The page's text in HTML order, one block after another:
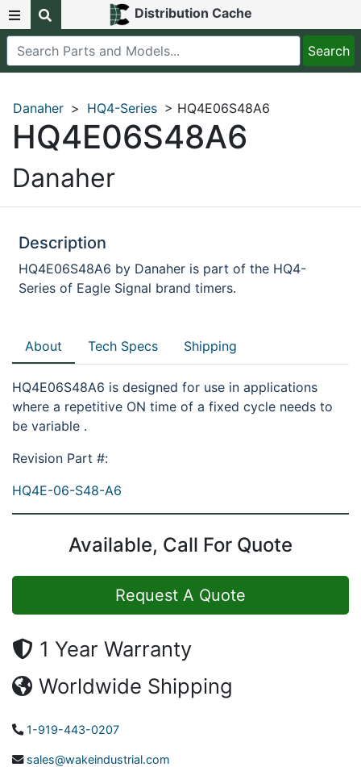
Distribution Cache
Danaher > HQ4-Series > HQ4E06S48A6
HQ4E06S48A6
Danaher
Description
HQ4E06S48A6 by Danaher is part of the HQ4-
Series of Eagle Signal brand timers.
About Tech Specs Shipping
HQ4E06S48A6 is designed for use in applications
where a repetitive ON time of a fixed cycle needs to
be variable .
Revision Part #:
HQ4E-06-S48-A6
Available, Call For Quote
Request A Quote
1 Year Warranty
Worldwide Shipping
1-919-443-0207
sales@wakeindustrial.com